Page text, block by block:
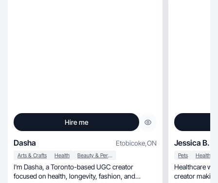
Hire me
Dasha Etobicoke,ON
Arts & Crafts Health Beauty & Personal Care
I'm Dasha, a Toronto-based UGC creator
focused on health, longevity, fashion, and
Jessica B.
Pets Health
Healthcare worker, dog lover